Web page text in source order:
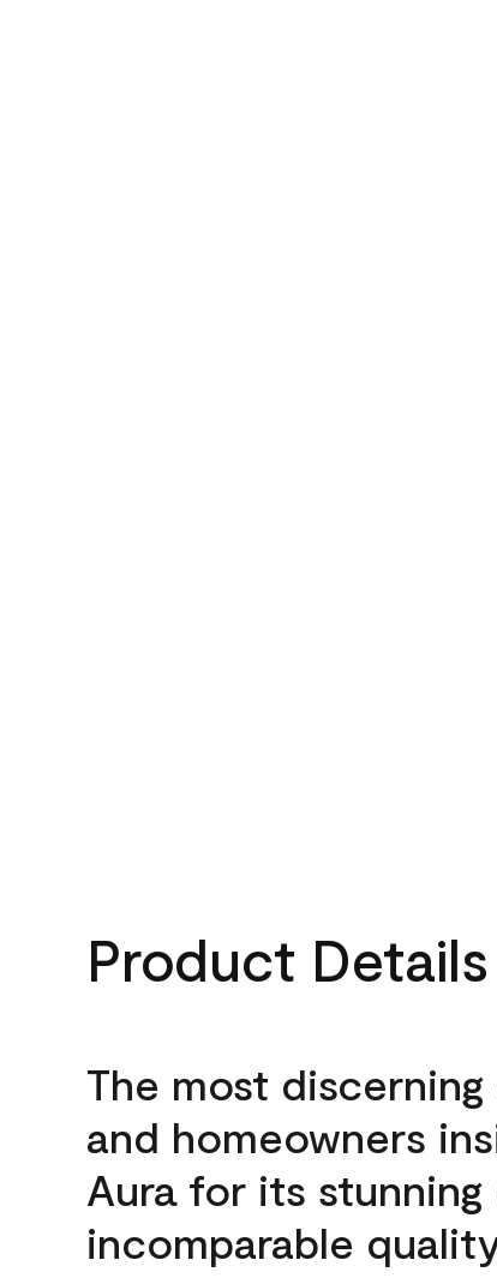
Product Details
The most
and homeowners
Aura for its
incomparable